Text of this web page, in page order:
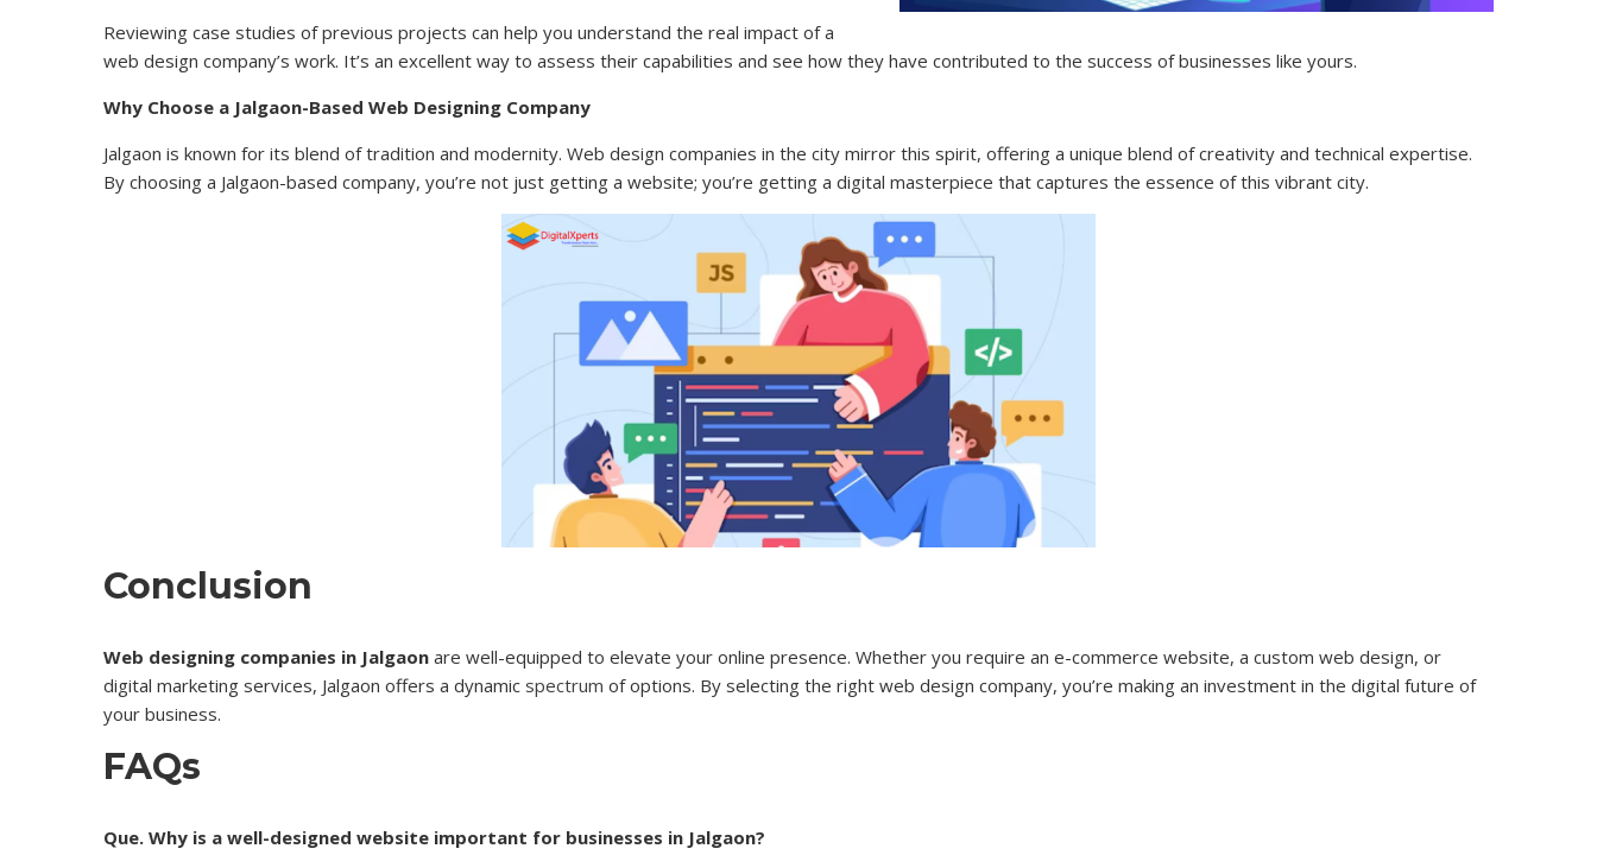
Reviewing case studies of previous projects can help you understand the real impact of a
web design company’s work. It’s an excellent way to assess their capabilities and see how they have contributed to the success of businesses like yours.
Why Choose a Jalgaon-Based Web Designing Company
Jalgaon is known for its blend of tradition and modernity. Web design companies in the city mirror this spirit, offering a unique blend of creativity and technical expertise.
By choosing a Jalgaon-based company, you’re not just getting a website; you’re getting a digital masterpiece that captures the essence of this vibrant city.
Conclusion
Web designing companies in Jalgaon are well-equipped to elevate your online presence. Whether you require an e-commerce website, a custom web design, or
digital marketing services, Jalgaon offers a dynamic spectrum of options. By selecting the right web design company, you’re making an investment in the digital future of
your business.
FAQs
Que. Why is a well-designed website important for businesses in Jalgaon?